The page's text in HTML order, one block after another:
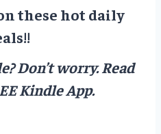
these hot daily
Don’t worry.Read
Kindle App.